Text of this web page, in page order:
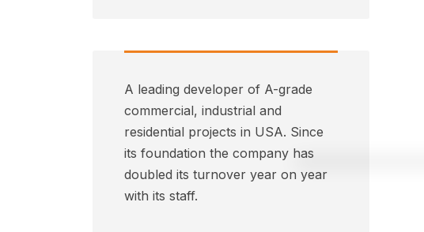
A leading developer of A-grade
commercial, industrial and
residential projects in USA. Since
its foundation the company has
doubled its turnover year on year
with its staff.